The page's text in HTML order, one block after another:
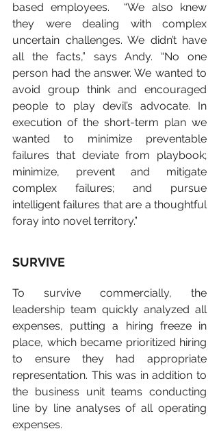
based employees.  “We also knew
they were dealing with complex
uncertain challenges. We didn’t have
all the facts,” says Andy. “No one
person had the answer. We wanted to
avoid group think and encouraged
people to play devil’s advocate. In
execution of the short-term plan we
wanted to minimize preventable
failures that deviate from playbook;
minimize, prevent and mitigate
complex failures; and pursue
intelligent failures that are a thoughtful
foray into novel territory.”
SURVIVE
To survive commercially, the
leadership team quickly analyzed all
expenses, putting a hiring freeze in
place, which became prioritized hiring
to ensure they had appropriate
representation. This was in addition to
the business unit teams conducting
line by line analyses of all operating
expenses.